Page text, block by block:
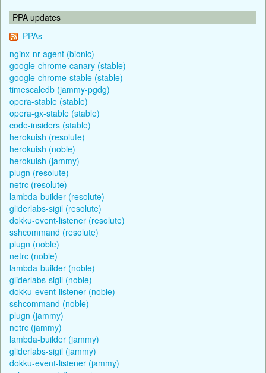
PPA updates
PPAs
nginx-nr-agent (bionic)
google-chrome-canary (stable)
google-chrome-stable (stable)
timescaledb (jammy-pgdg)
opera-stable (stable)
opera-gx-stable (stable)
code-insiders (stable)
herokuish (resolute)
herokuish (noble)
herokuish (jammy)
plugn (resolute)
netrc (resolute)
lambda-builder (resolute)
gliderlabs-sigil (resolute)
dokku-event-listener (resolute)
sshcommand (resolute)
plugn (noble)
netrc (noble)
lambda-builder (noble)
gliderlabs-sigil (noble)
dokku-event-listener (noble)
sshcommand (noble)
plugn (jammy)
netrc (jammy)
lambda-builder (jammy)
gliderlabs-sigil (jammy)
dokku-event-listener (jammy)